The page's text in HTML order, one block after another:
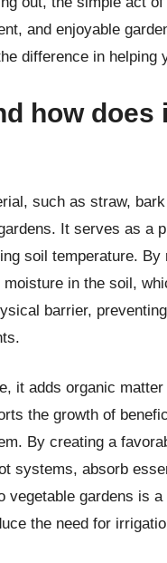
and enjoyable
difference in helping
how does
such as straw,
It serves as a
soil temperature.
in the soil,
barrier,
it adds organic
the growth of
By creating a
systems, absorb
vegetable gardens is
the need for